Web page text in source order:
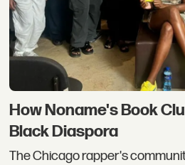
How Noname's Book
Black Diaspora
The Chicago rapper's